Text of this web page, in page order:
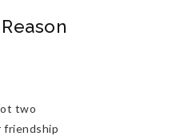
two
friendship